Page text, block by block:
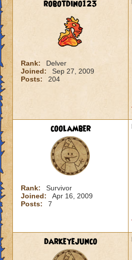
robotdino123
Rank:
Delver
Joined:
Sep 27, 2009
Posts:
204
coolamber
Rank:
Survivor
Joined:
Apr 16, 2009
Posts:
7
darkeyejunco